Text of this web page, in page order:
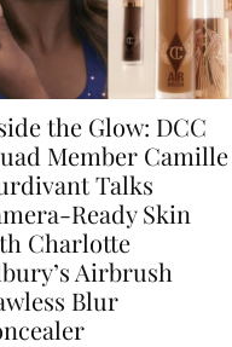
the Glow: DCC
Member Camille
Talks
Ready Skin
Charlotte
Airbrush
Blur